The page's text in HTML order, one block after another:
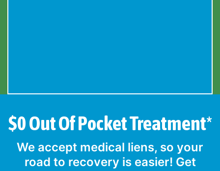
$0 Out Of Pocket Treatment*
We accept medical liens, so your
road to recovery is easier! Get